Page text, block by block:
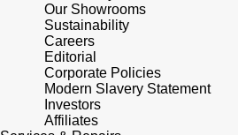
Birthstones
Shop All Zodiac Jewellery
By Request
ZENITH
Zodiac
BY DESIGNER BRAND
Montblanc
Nivada Grenchen
NOMOS Glashütte
Our Showrooms
Sustainability
Careers
Editorial
Corporate Policies
Modern Slavery Statement
Investors
Affiliates